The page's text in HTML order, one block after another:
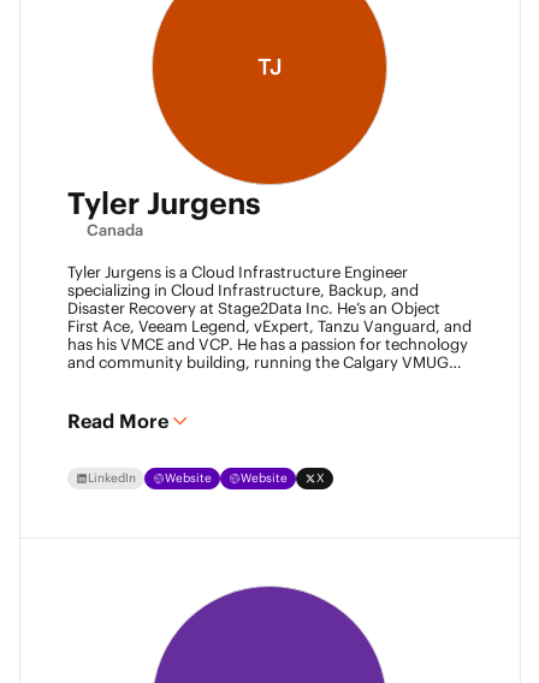
TJ
Tyler Jurgens
Canada
Tyler Jurgens is a Cloud Infrastructure Engineer
specializing in Cloud Infrastructure, Backup, and
Disaster Recovery at Stage2Data Inc. He’s an Object
First Ace, Veeam Legend, vExpert, Tanzu Vanguard, and
has his VMCE and VCP. He has a passion for technology
and community building, running the Calgary VMUG
Dad conversations from him about his children.
Read More
LinkedIn Website Website X